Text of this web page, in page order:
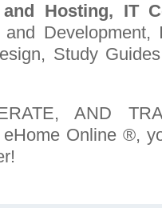
Hosting, IT
and
Study
AND
Online ®,